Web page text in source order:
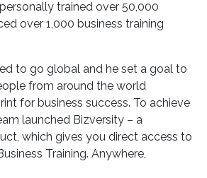
trained over 50,000
over 1,000 business training
to go global and he set a goal to
from around the world
for business success. To achieve
launched Bizversity – a
which gives you direct access to
Training. Anywhere,